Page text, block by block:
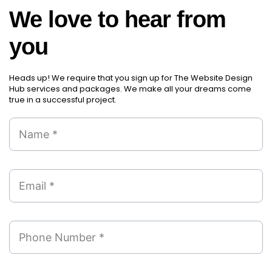
those new items will arrive.
Partial orders fulfill
Backordering
Financial Reports
Generate extremely detailed reports for your
inventory, sales and services. Filter your
reports by date-range and category to see
what's making you the most money.
We love to hear from
you
Heads up! We require that you sign up for The Website Design
Hub services and packages. We make all your dreams come
true in a successful project.